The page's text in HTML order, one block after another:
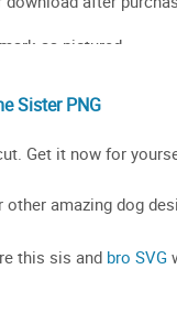
Sister PNG
Get it now for
amazing dog
this sis and bro SVG